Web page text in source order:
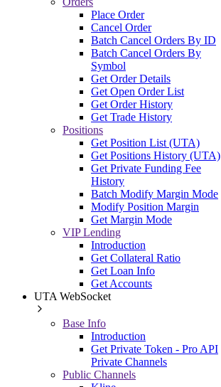
Place Order
Cancel Order
Batch Cancel Orders By ID
Batch Cancel Orders By
Symbol
Get Order Details
Get Open Order List
Get Order History
Get Trade History
Positions
Get Position List (UTA)
Get Positions History (UTA)
Get Private Funding Fee
History
Batch Modify Margin Mode
Modify Position Margin
Get Margin Mode
VIP Lending
Introduction
Get Collateral Ratio
Get Loan Info
Get Accounts
UTA WebSocket
Base Info
Introduction
Get Private Token - Pro API
Private Channels
Public Channels